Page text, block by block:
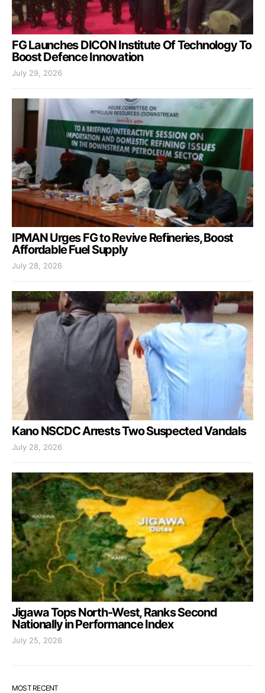
FG Launches DICON Institute Of Technology To
Boost Defence Innovation
July 29, 2026
IPMAN Urges FG to Revive Refineries, Boost
Affordable Fuel Supply
July 28, 2026
Kano NSCDC Arrests Two Suspected Vandals
July 28, 2026
Jigawa Tops North-West, Ranks Second
Nationally in Performance Index
July 25, 2026
MOST RECENT